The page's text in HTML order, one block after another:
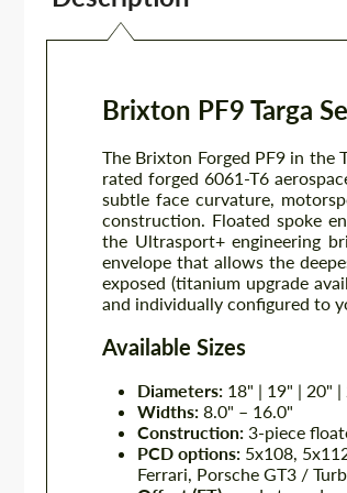
Brixton PF9 Targa
The Brixton Forged PF9 in the
rated forged 6061-T6
subtle face curvature,
construction. Floated spoke
the Ultrasport+ engineering
envelope that allows the
exposed (titanium upgrade
and individually configured to
Available Sizes
Diameters: 18" | 19" | 20"
Widths: 8.0" – 16.0"
Construction: 3-piece
PCD options: 5x108,
Ferrari, Porsche GT3 /